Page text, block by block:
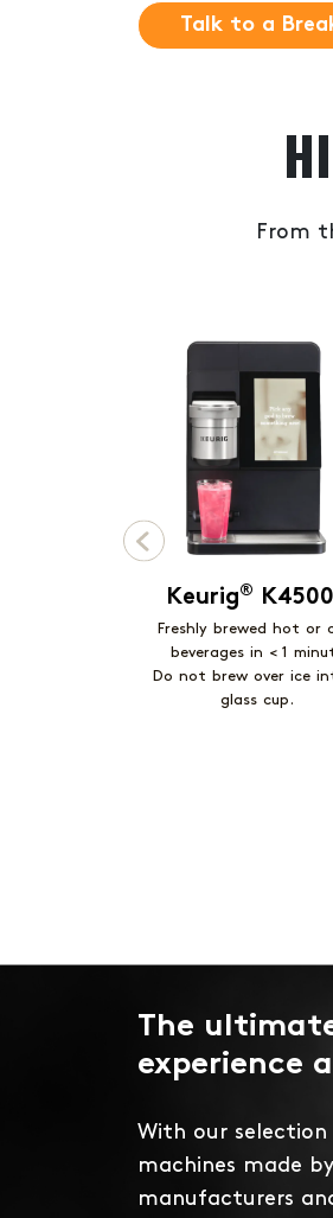
Talk to a
From
Keurig® K4500
Freshly brewed hot or
beverages in < 1
Do not brew over ice
glass cup.
The
experience
With our
machines made
manufacturers